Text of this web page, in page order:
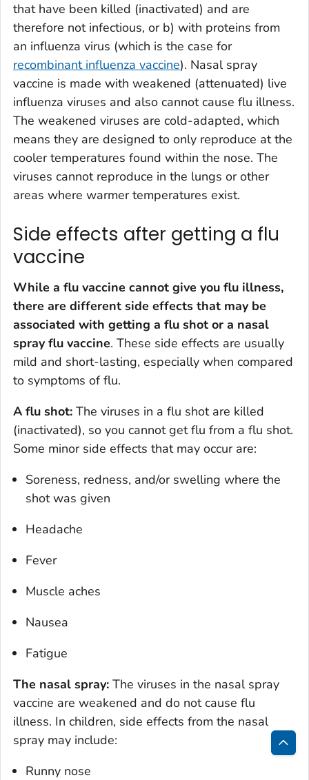
that have been killed (inactivated) and are
therefore not infectious, or b) with proteins from
an influenza virus (which is the case for
recombinant influenza vaccine). Nasal spray
vaccine is made with weakened (attenuated) live
influenza viruses and also cannot cause flu illness.
The weakened viruses are cold-adapted, which
means they are designed to only reproduce at the
cooler temperatures found within the nose. The
viruses cannot reproduce in the lungs or other
areas where warmer temperatures exist.
Side effects after getting a flu
vaccine
While a flu vaccine cannot give you flu illness,
there are different side effects that may be
associated with getting a flu shot or a nasal
spray flu vaccine. These side effects are usually
mild and short-lasting, especially when compared
to symptoms of flu.
A flu shot: The viruses in a flu shot are killed
(inactivated), so you cannot get flu from a flu shot.
Some minor side effects that may occur are:
Soreness, redness, and/or swelling where the
shot was given
Headache
Fever
Muscle aches
Nausea
Fatigue
The nasal spray: The viruses in the nasal spray
vaccine are weakened and do not cause flu
illness. In children, side effects from the nasal
spray may include:
Runny nose
Back